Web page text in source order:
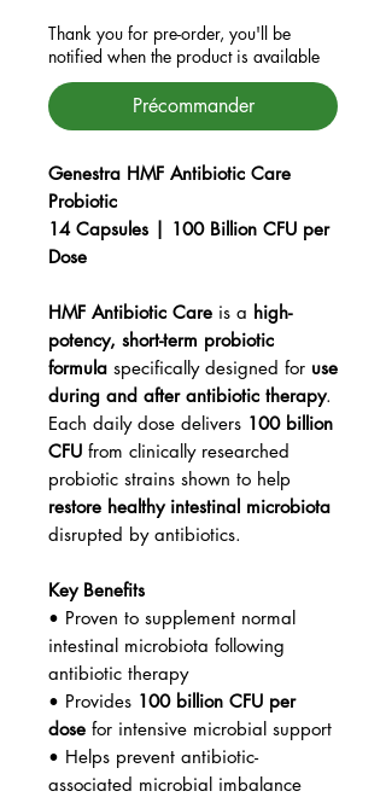
Thank you for pre-order, you'll be
notified when the product is available
Précommander
Genestra HMF Antibiotic Care
Probiotic
14 Capsules | 100 Billion CFU per
Dose
HMF Antibiotic Care is a high-
potency, short-term probiotic
formula specifically designed for use
during and after antibiotic therapy.
Each daily dose delivers 100 billion
CFU from clinically researched
probiotic strains shown to help
restore healthy intestinal microbiota
disrupted by antibiotics.
Key Benefits
• Proven to supplement normal
intestinal microbiota following
antibiotic therapy
• Provides 100 billion CFU per
dose for intensive microbial support
• Helps prevent antibiotic-
associated microbial imbalance